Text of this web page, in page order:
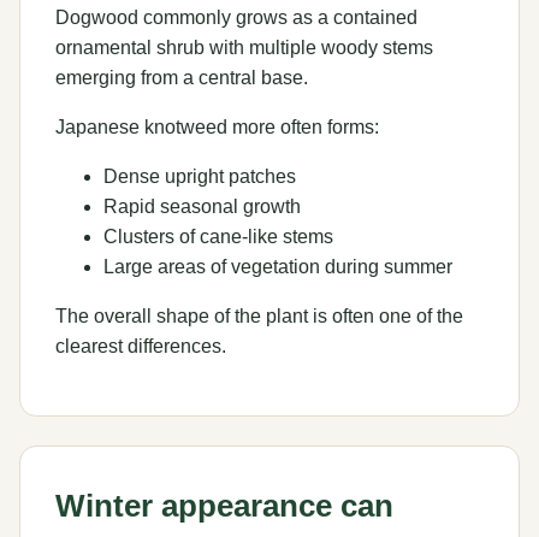
Dogwood commonly grows as a contained
ornamental shrub with multiple woody stems
emerging from a central base.
Japanese knotweed more often forms:
Dense upright patches
Rapid seasonal growth
Clusters of cane-like stems
Large areas of vegetation during summer
The overall shape of the plant is often one of the
clearest differences.
Winter appearance can